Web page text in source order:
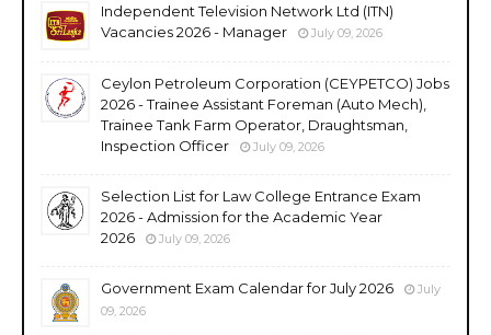
Independent Television Network Ltd (ITN)
Vacancies 2026 - Manager
July 09, 2026
Ceylon Petroleum Corporation (CEYPETCO) Jobs
2026 - Trainee Assistant Foreman (Auto Mech),
Trainee Tank Farm Operator, Draughtsman,
Inspection Officer
July 09, 2026
Selection List for Law College Entrance Exam
2026 - Admission for the Academic Year
2026
July 09, 2026
Government Exam Calendar for July 2026
July
09, 2026